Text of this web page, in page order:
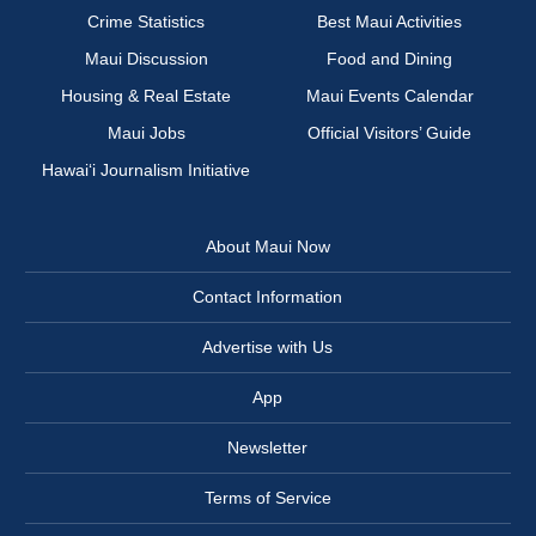
Crime Statistics
Best Maui Activities
Maui Discussion
Food and Dining
Housing & Real Estate
Maui Events Calendar
Maui Jobs
Official Visitors’ Guide
Hawai‘i Journalism Initiative
About Maui Now
Contact Information
Advertise with Us
App
Newsletter
Terms of Service